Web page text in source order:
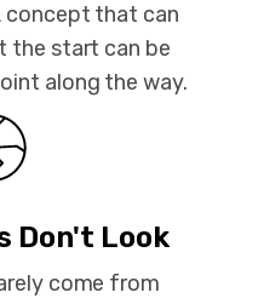
concept that can
the start can be
along the way.
Don't Look
come from